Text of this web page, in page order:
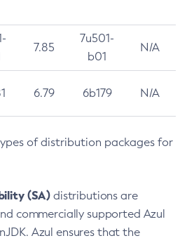
7.85
7u501-
b01
N/A
6.79 6b179 N/A
of distribution packages for
(SA) distributions are
commercially supported Azul
Azul ensures that the